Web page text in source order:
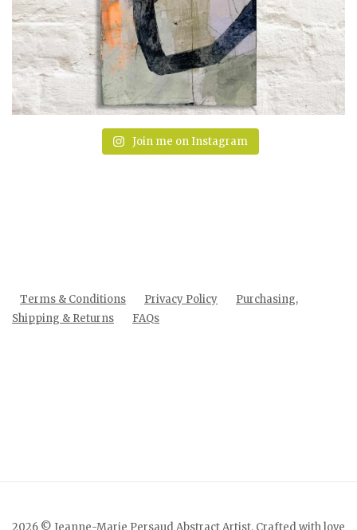
Join me on Instagram
Terms & Conditions Privacy Policy
Purchasing,
Shipping & Returns
FAQs